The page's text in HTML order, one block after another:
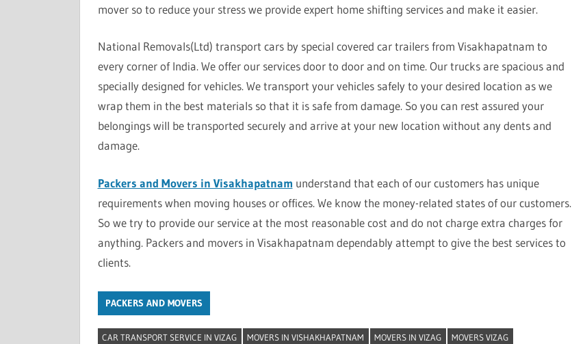
mover so to reduce your stress we provide expert home shifting services and make it easier.
National Removals(Ltd) transport cars by special covered car trailers from Visakhapatnam to
every corner of India. We offer our services door to door and on time. Our trucks are spacious and
specially designed for vehicles. We transport your vehicles safely to your desired location as we
wrap them in the best materials so that it is safe from damage. So you can rest assured your
belongings will be transported securely and arrive at your new location without any dents and
damage.
Packers and Movers in Visakhapatnam understand that each of our customers has unique
requirements when moving houses or offices. We know the money-related states of our customers.
So we try to provide our service at the most reasonable cost and do not charge extra charges for
anything. Packers and movers in Visakhapatnam dependably attempt to give the best services to
clients.
PACKERS AND MOVERS
CAR TRANSPORT SERVICE IN VIZAG MOVERS IN VISHAKHAPATNAM MOVERS IN VIZAG
MOVERS VIZAG